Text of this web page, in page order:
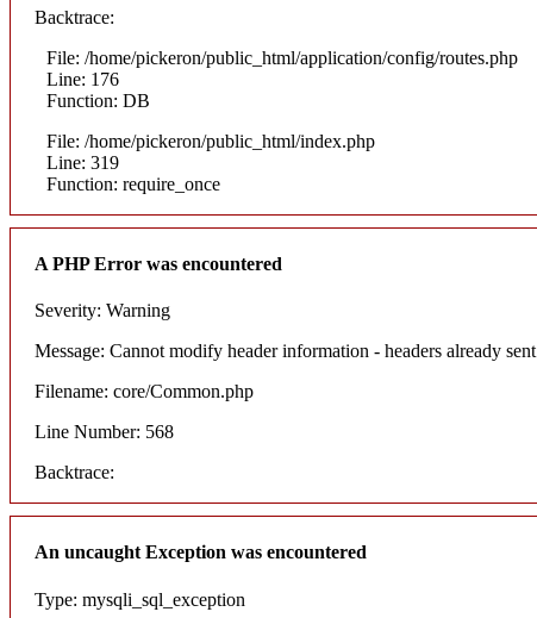
Backtrace:
File: /home/pickeron/public_html/application/config/routes.php
Line: 176
Function: DB
File: /home/pickeron/public_html/index.php
Line: 319
Function: require_once
A PHP Error was encountered
Severity: Warning
Message: Cannot modify header information - headers already
Filename: core/Common.php
Line Number: 568
Backtrace:
An uncaught Exception was encountered
Type: mysqli_sql_exception